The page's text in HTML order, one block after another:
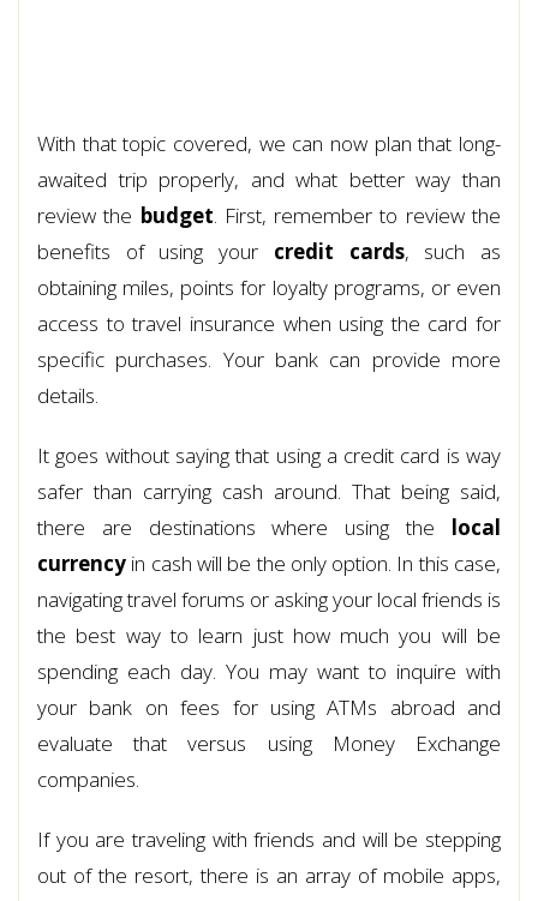
With that topic covered, we can now plan that long-
awaited trip properly, and what better way than
review the budget. First, remember to review the
benefits of using your credit cards, such as
obtaining miles, points for loyalty programs, or even
access to travel insurance when using the card for
specific purchases. Your bank can provide more
details.
It goes without saying that using a credit card is way
safer than carrying cash around. That being said,
there are destinations where using the local
currency in cash will be the only option. In this case,
navigating travel forums or asking your local friends is
the best way to learn just how much you will be
spending each day. You may want to inquire with
your bank on fees for using ATMs abroad and
evaluate that versus using Money Exchange
companies.
If you are traveling with friends and will be stepping
out of the resort, there is an array of mobile apps,